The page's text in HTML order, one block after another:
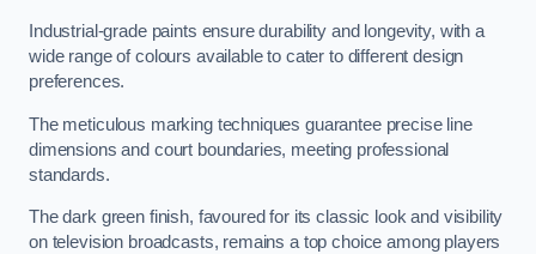
Industrial-grade paints ensure durability and longevity, with a
wide range of colours available to cater to different design
preferences.
The meticulous marking techniques guarantee precise line
dimensions and court boundaries, meeting professional
standards.
The dark green finish, favoured for its classic look and visibility
on television broadcasts, remains a top choice among players